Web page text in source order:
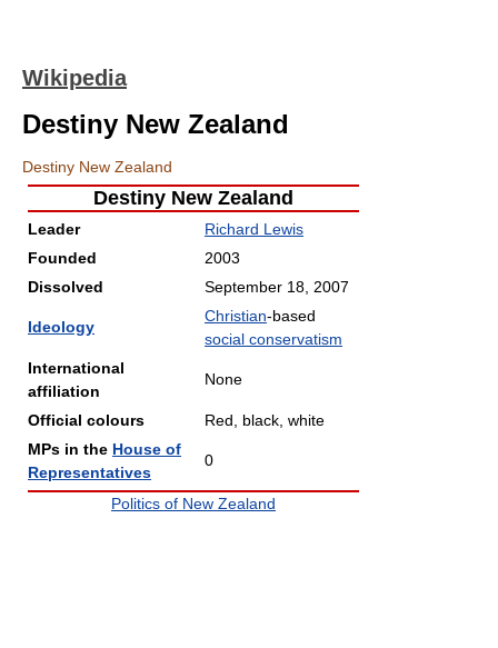
Wikipedia
Destiny New Zealand
Destiny New Zealand
Destiny New Zealand
Leader
Richard Lewis
Founded
2003
Dissolved
September 18, 2007
Ideology
Christian-based
social conservatism
International
affiliation
None
Official colours
Red, black, white
MPs in the House of
Representatives
0
Politics of New Zealand